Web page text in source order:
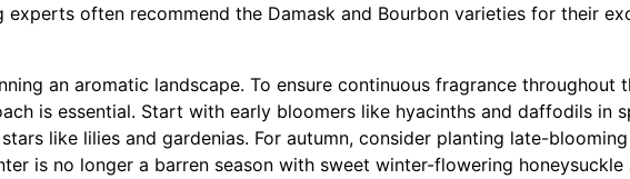
experts often recommend the Damask and Bourbon varieties for their
an aromatic landscape. To ensure continuous fragrance throughout
is essential. Start with early bloomers like hyacinths and daffodils in
like lilies and gardenias. For autumn, consider planting late-blooming
is no longer a barren season with sweet winter-flowering honeysuckle